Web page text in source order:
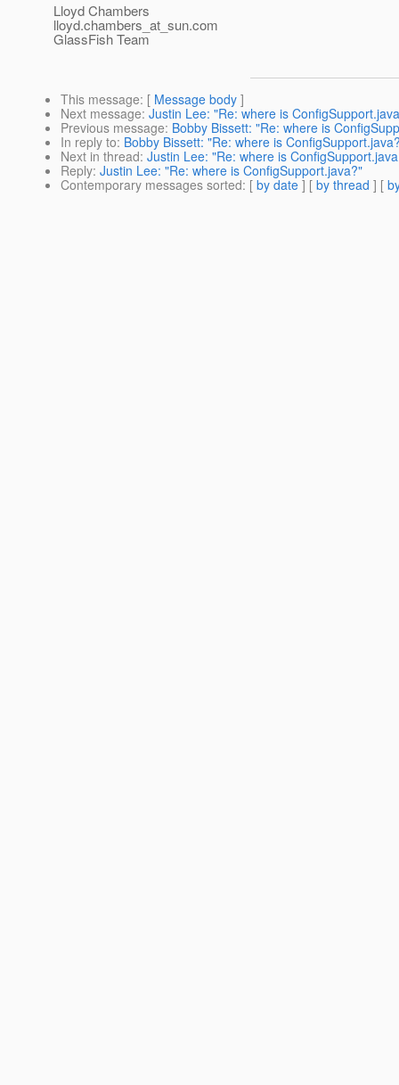
Lloyd Chambers
lloyd.chambers_at_sun.com
GlassFish Team
This message: [ Message body ]
Next message: Justin Lee: "Re: where is
Previous message: Bobby Bissett: "Re: where is
In reply to: Bobby Bissett: "Re: where is
Next in thread: Justin Lee: "Re: where is
Reply: Justin Lee: "Re: where is ConfigSupport.java?"
Contemporary messages sorted: [ by date ] [ by thread ] [